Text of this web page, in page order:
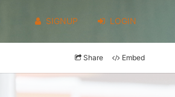
SIGNUP LOGIN
Share Embed